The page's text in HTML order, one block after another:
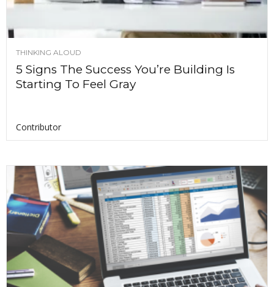
THINKING ALOUD
5 Signs The Success You’re Building Is
Starting To Feel Gray
Contributor